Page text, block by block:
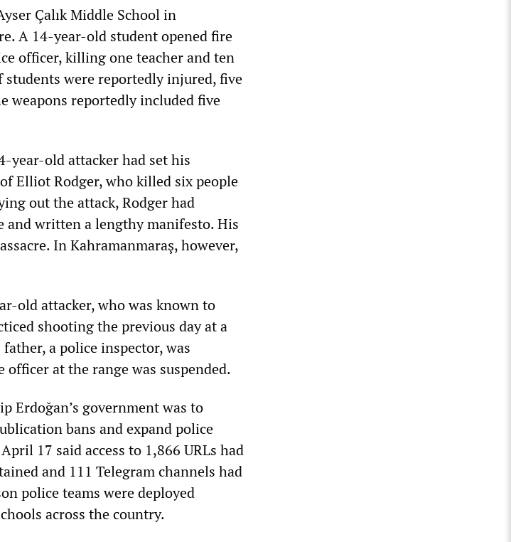
Çalık Middle School in
A 14-year-old student opened fire
officer, killing one teacher and ten
were reportedly injured, five
weapons reportedly included five
year-old attacker had set his
Elliot Rodger, who killed six people
out the attack, Rodger had
and written a lengthy manifesto. His
In Kahramanmaraş, however,
old attacker, who was known to
shooting the previous day at a
a police inspector, was
at the range was suspended.
Erdoğan’s government was to
bans and expand police
17 said access to 1,866 URLs had
and 111 Telegram channels had
police teams were deployed
across the country.